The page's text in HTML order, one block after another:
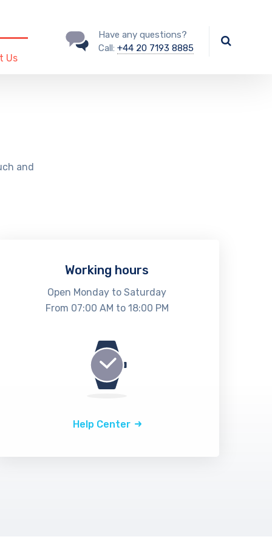
Us
Have any questions?
Call: +44 20 7193 8885
and
Working hours
Open Monday to Saturday
From 07:00 AM to 18:00 PM
Help Center